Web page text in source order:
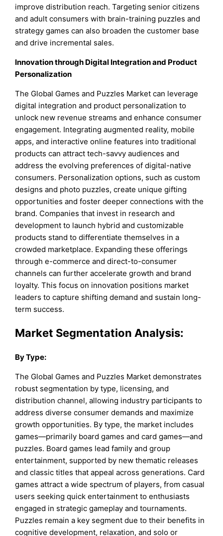
improve distribution reach. Targeting senior citizens
and adult consumers with brain-training puzzles and
strategy games can also broaden the customer base
and drive incremental sales.
Innovation through Digital Integration and Product
Personalization
The Global Games and Puzzles Market can leverage
digital integration and product personalization to
unlock new revenue streams and enhance consumer
engagement. Integrating augmented reality, mobile
apps, and interactive online features into traditional
products can attract tech-savvy audiences and
address the evolving preferences of digital-native
consumers. Personalization options, such as custom
designs and photo puzzles, create unique gifting
opportunities and foster deeper connections with the
brand. Companies that invest in research and
development to launch hybrid and customizable
products stand to differentiate themselves in a
crowded marketplace. Expanding these offerings
through e-commerce and direct-to-consumer
channels can further accelerate growth and brand
loyalty. This focus on innovation positions market
leaders to capture shifting demand and sustain long-
term success.
Market Segmentation Analysis:
ByType:
The Global Games and Puzzles Market demonstrates
robust segmentation by type, licensing, and
distribution channel, allowing industry participants to
address diverse consumer demands and maximize
growth opportunities. By type, the market includes
games—primarily board games and card games—and
puzzles. Board games lead family and group
entertainment, supported by new thematic releases
and classic titles that appeal across generations. Card
games attract a wide spectrum of players, from casual
users seeking quick entertainment to enthusiasts
engaged in strategic gameplay and tournaments.
Puzzles remain a key segment due to their benefits in
cognitive development, relaxation, and solo or